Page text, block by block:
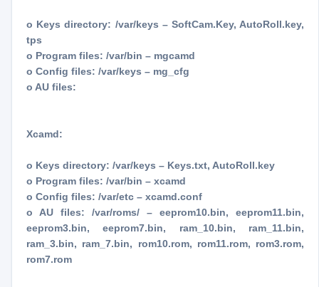
o Keys directory: /var/keys – SoftCam.Key, AutoRoll.key,
tps
o Program files: /var/bin – mgcamd
o Config files: /var/keys – mg_cfg
o AU files:
Xcamd:
o Keys directory: /var/keys – Keys.txt, AutoRoll.key
o Program files: /var/bin – xcamd
o Config files: /var/etc – xcamd.conf
o AU files: /var/roms/ – eeprom10.bin, eeprom11.bin,
eeprom3.bin, eeprom7.bin, ram_10.bin, ram_11.bin,
ram_3.bin, ram_7.bin, rom10.rom, rom11.rom, rom3.rom,
rom7.rom